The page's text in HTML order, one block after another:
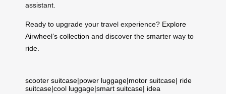
assistant.
Ready to upgrade your travel experience? Explore
Airwheel’s collection and discover the smarter way to
ride.
scooter suitcase|power luggage|motor suitcase| ride
suitcase|cool luggage|smart suitcase| idea